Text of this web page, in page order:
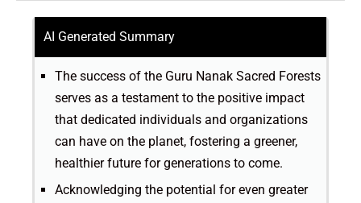
AI Generated Summary
The success of the Guru Nanak Sacred Forests
serves as a testament to the positive impact
that dedicated individuals and organizations
can have on the planet, fostering a greener,
healthier future for generations to come.
Acknowledging the potential for even greater